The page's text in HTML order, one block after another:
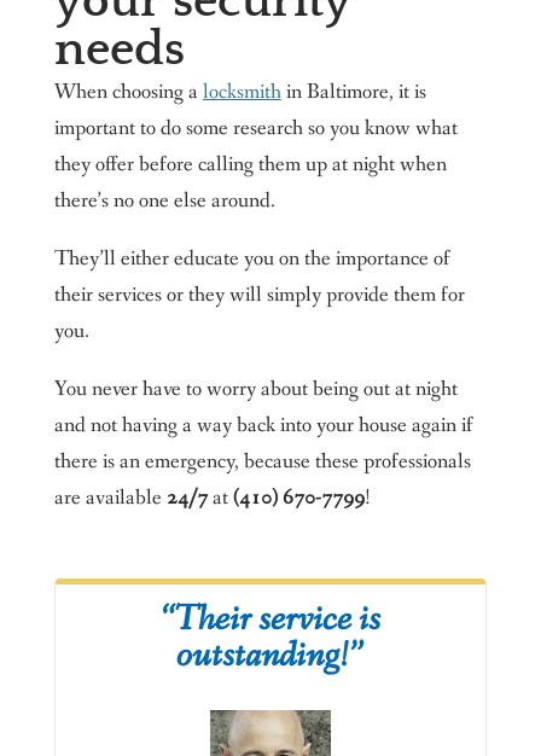
needs
When choosing alocksmithin Baltimore, it is
important to do some research so you know what
they offer before calling them up at night when
there’s no one else around.
They’ll either educate you on the importance of
their services or they will simply provide them for
you.
You never have to worry about being out at night
and not having a way back into your house again if
there is an emergency, because these professionals
are available 24/7at(410) 670-7799!
“Their service is
outstanding!”